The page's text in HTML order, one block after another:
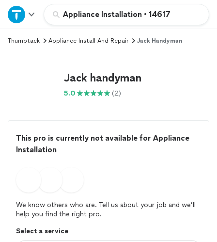
Appliance Installation • 14617
Home
Explore Services
Thumbtack Appliance Install And Repair Jack Handyman
Jack handyman
5.0 (2)
This pro is currently not available for Appliance
Installation
We know others who are. Tell us about your job and we’ll
help you find the right pro.
Select a service